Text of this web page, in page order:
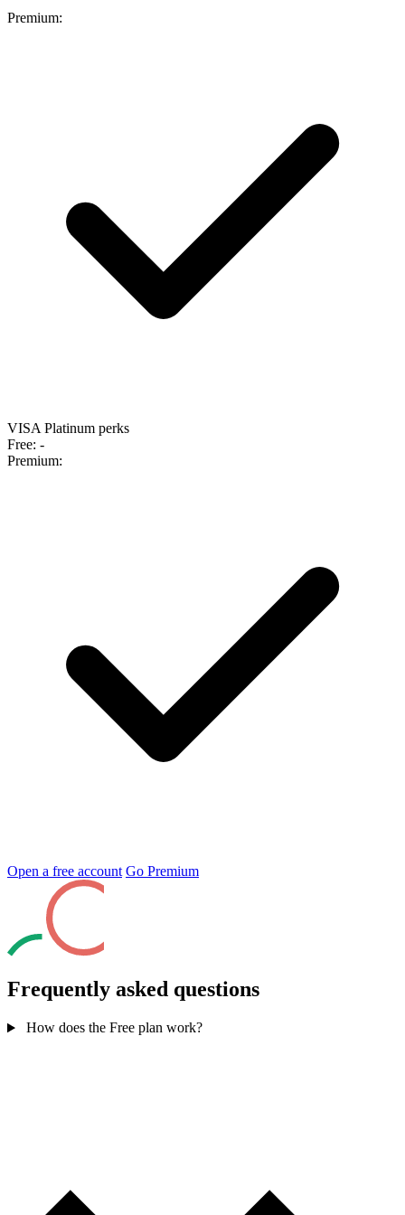
Premium:
VISA Platinum perks
Free: -
Premium:
Open a free account Go Premium
Frequently asked questions
How does the Free plan work?